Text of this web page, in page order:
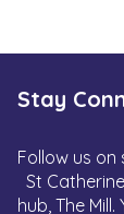
Stay
Follow us
St
hub, The Mill.